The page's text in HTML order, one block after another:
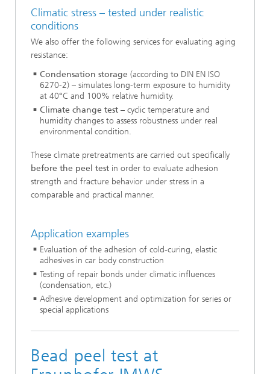
Climatic stress – tested under realistic
conditions
We also offer the following services for evaluating aging
resistance:
Condensation storage (according to DIN EN ISO
6270-2) – simulates long-term exposure to humidity
at 40°C and 100% relative humidity.
Climate change test – cyclic temperature and
humidity changes to assess robustness under real
environmental condition.
These climate pretreatments are carried out specifically
before the peel test in order to evaluate adhesion
strength and fracture behavior under stress in a
comparable and practical manner.
Application examples
Evaluation of the adhesion of cold-curing, elastic
adhesives in car body construction
Testing of repair bonds under climatic influences
(condensation, etc.)
Adhesive development and optimization for series or
special applications
Bead peel test at